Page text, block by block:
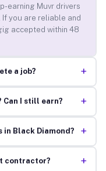
earning Muvr drivers
you are reliable and
accepted within 48
a job? +
Can I still earn? +
Black Diamond? +
contractor? +